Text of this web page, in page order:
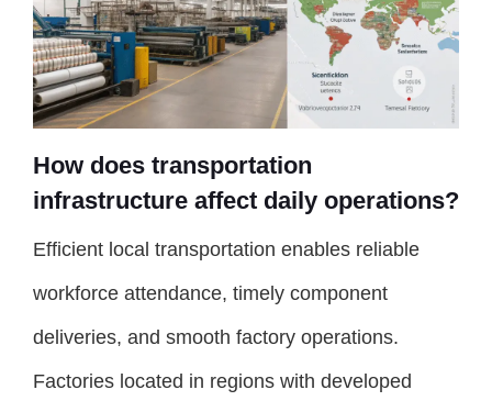
How does transportation
infrastructure affect daily operations?
Efficient local transportation enables reliable
workforce attendance, timely component
deliveries, and smooth factory operations.
Factories located in regions with developed